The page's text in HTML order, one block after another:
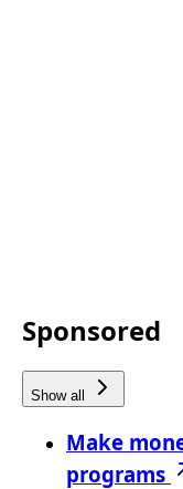
Sponsored
Show all
Make
programs